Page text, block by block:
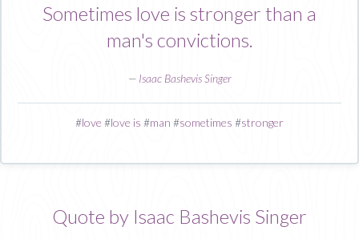
Sometimes love is stronger than a
man's convictions.
— Isaac Bashevis Singer
#love #love is #man #sometimes #stronger
Quote by Isaac Bashevis Singer